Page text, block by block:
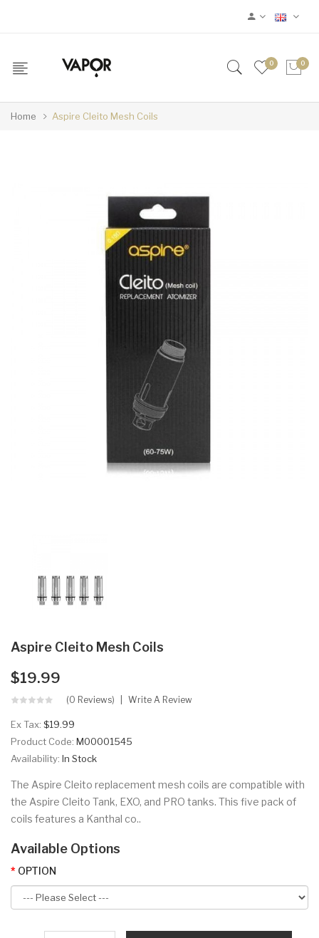
0 0
Home Aspire Cleito Mesh Coils
Aspire Cleito Mesh Coils
$19.99
(0 Reviews) Write A Review
Ex Tax: $19.99
Product Code: M00001545
Availability: In Stock
The Aspire Cleito replacement mesh coils are compatible with
the Aspire Cleito Tank, EXO, and PRO tanks. This five pack of
coils features a Kanthal co..
Available Options
OPTION